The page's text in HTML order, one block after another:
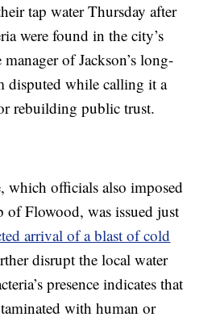
tap water Thursday after
were found in the city’s
of Jackson’s long-
disputed while calling it a
rebuilding public trust.
which officials also imposed
of Flowood, was issued just
arrival of a blast of cold
disrupt the local water
presence indicates that
with human or